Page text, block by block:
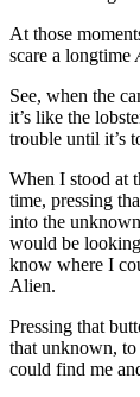
At those
scare a longtime
See, when the
it’s like the
trouble until it’s
When I stood at
time, pressing
into the
would be
know where I
Alien.
Pressing that
that unknown, to
could find me